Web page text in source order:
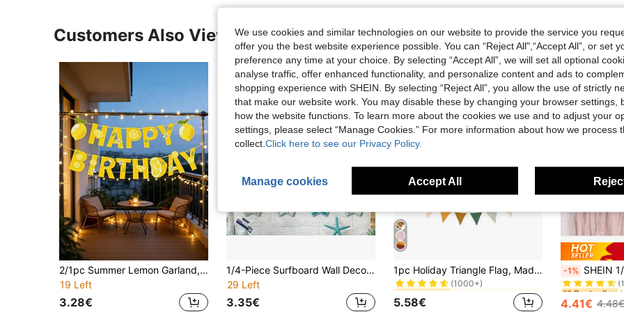
Customers Also Viewed
2/1pc Summer Lemon Garland, Lemon Theme Happy Birthday Banner, Home Decor, Indoor And Outdoor Decoration, Wall Decor, Spring And Summer Decor, Suitable For Summer Birthday Party, Also As Birthday Gift And Party Favor, Birthday Party Photo Prop
19 Left
3.28€
1/4-Piece Surfboard Wall Decoration Set, Surfboard Wall Sign, Wooden Beach Decoration, Summer-Themed Decoration, Hawaiian Hula Party Decoration, Suitable For Home Bars, Aloha Tropical Birthday Parties, Room Decoration, Home Decor, Bedroom Decoration
29 Left
3.35€
1pc Holiday Triangle Flag, Made Of Polyester Fabric, Reusable, Multicolor Triangle Flag Garland, Suitable For Various Holiday Indoor/Outdoor Boho Decor, Birthday Party Supplies, Wedding Bride Gift
(1000+)
#1 Bestseller
#1 Bestseller
#1 Bestseller
in Vacay Vibes Banners & Pennants
5.58€
-1% SHEIN 1/2/4/6Pcs 90*180Cm/90*300Cm/90*400Cm Dusty Pink Sage Bohemian
#1 Bestseller
#1 Bestseller
#1 Bestseller
#1 Bestseller
4.41€ 4.48€
We use cookies and similar technologies on our website to provide the service you
offer you the best website experience possible. You can “Reject All",“Accept All”, or set
preference any time at your choice. By selecting “Accept All”, we will set all optional
analyse traffic, offer enhanced functionality, and personalize content and ads to
shopping experience with SHEIN. By selecting “Reject All”, you allow the use of strictly
that make our website work. You may disable these by changing your browser settings,
how the website functions. To learn more about the cookies we use and to adjust your
settings, please select “Manage Cookies.” For more information about how we process
collect. Click here to see our Privacy Policy.
Manage cookies Accept All